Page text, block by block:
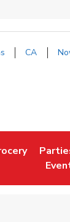
CA
in New
Link